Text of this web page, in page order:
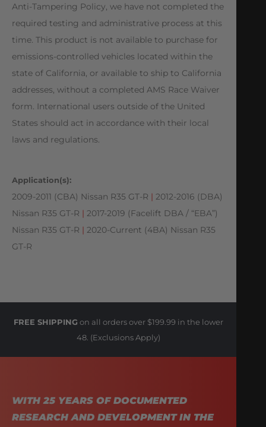
Anti-Tampering Policy, we have not completed the
required testing and administrative process at this
time. This product is not available to purchase for
emissions-controlled vehicles located within the
state of California, or available to ship to California
addresses, without a completed AMS Race Waiver
form. International users outside of the United
States should act in accordance with their local
laws and regulations.
Application(s):
2009-2011 (CBA) Nissan R35 GT-R | 2012-2016 (DBA)
Nissan R35 GT-R | 2017-2019 (Facelift DBA / “EBA”)
Nissan R35 GT-R | 2020-Current (4BA) Nissan R35
GT-R
FREE SHIPPING on all orders over $199.99 in the lower
48. (Exclusions Apply)
WITH 25 YEARS OF DOCUMENTED
RESEARCH AND DEVELOPMENT IN THE